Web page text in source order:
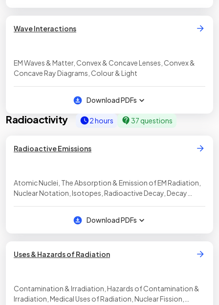
Wave Interactions
EM Waves & Matter, Convex & Concave Lenses, Convex &
Concave Ray Diagrams, Colour & Light
Download PDFs
Radioactivity 2 hours 37 questions
Radioactive Emissions
Atomic Nuclei, The Absorption & Emission of EM Radiation,
Nuclear Notation, Isotopes, Radioactive Decay, Decay
Download PDFs
Uses & Hazards of Radiation
Contamination & Irradiation, Hazards of Contamination &
Irradiation, Medical Uses of Radiation, Nuclear Fission,